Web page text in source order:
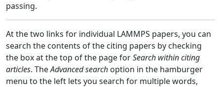
passing.
At the two links for individual LAMMPS papers, you can
search the contents of the citing papers by checking
the box at the top of the page forSearch within citing
articles. TheAdvanced search option in the hamburger
menu to the left lets you search for multiple words,